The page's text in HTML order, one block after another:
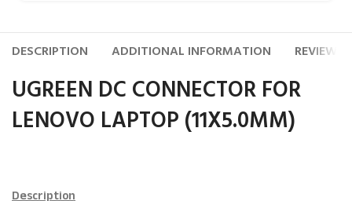
DESCRIPTION ADDITIONAL INFORMATION REVIEWS
UGREEN DC CONNECTOR FOR
LENOVO LAPTOP (11X5.0MM)
Description